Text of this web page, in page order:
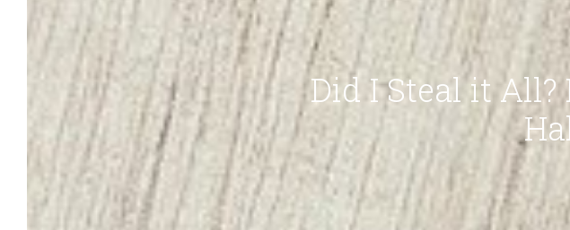
Did I Steal it All?